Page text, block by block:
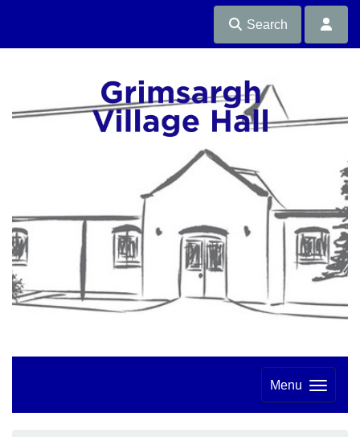
Search
Menu